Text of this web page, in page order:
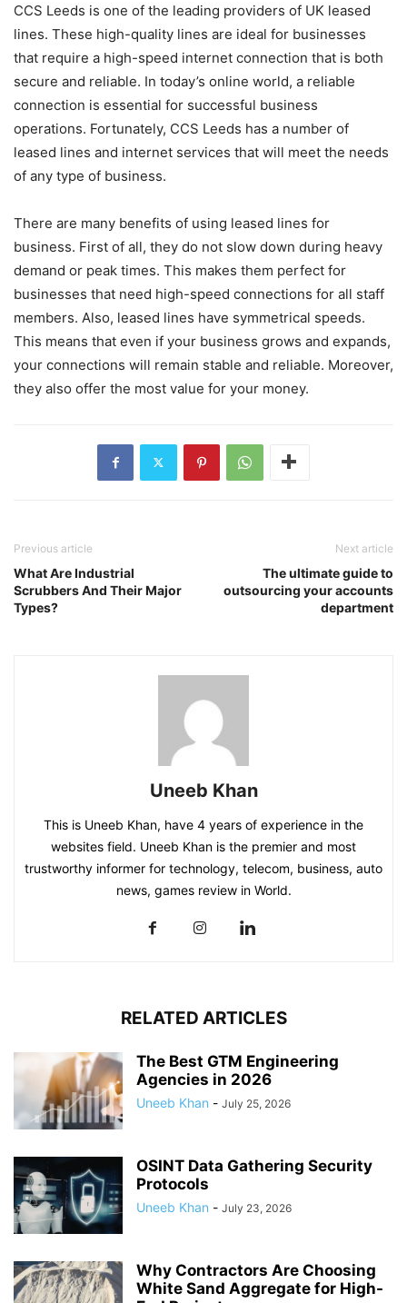
CCS Leeds is one of the leading providers of UK leased
lines. These high-quality lines are ideal for businesses
that require a high-speed internet connection that is both
secure and reliable. In today’s online world, a reliable
connection is essential for successful business
operations. Fortunately, CCS Leeds has a number of
leased lines and internet services that will meet the needs
of any type of business.
There are many benefits of using leased lines for
business. First of all, they do not slow down during heavy
demand or peak times. This makes them perfect for
businesses that need high-speed connections for all staff
members. Also, leased lines have symmetrical speeds.
This means that even if your business grows and expands,
your connections will remain stable and reliable. Moreover,
they also offer the most value for your money.
Previous article
What Are Industrial
Scrubbers And Their Major
Types?
Next article
The ultimate guide to
outsourcing your accounts
department
Uneeb Khan
This is Uneeb Khan, have 4 years of experience in the
websites field. Uneeb Khan is the premier and most
trustworthy informer for technology, telecom, business, auto
news, games review in World.
RELATED ARTICLES
The Best GTM Engineering
Agencies in 2026
Uneeb Khan - July 25, 2026
OSINT Data Gathering Security
Protocols
Uneeb Khan - July 23, 2026
Why Contractors Are Choosing
White Sand Aggregate for High-